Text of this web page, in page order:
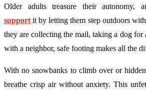
Older adults treasure their autonomy,
support it by letting them step outdoors
they are collecting the mail, taking a dog
with a neighbor, safe footing makes all the
With no snowbanks to climb over or
breathe crisp air without anxiety. This